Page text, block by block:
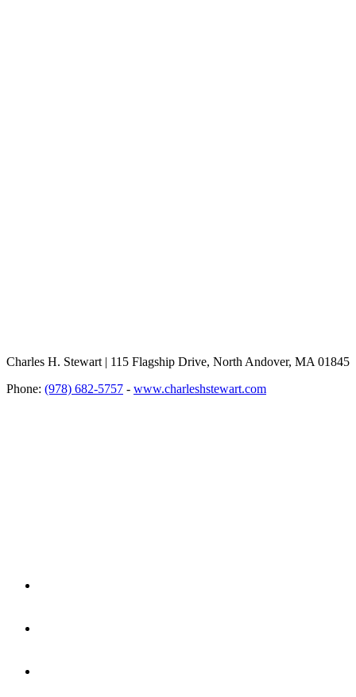
Charles H. Stewart | 115 Flagship Drive, North Andover, MA 01845
Phone: (978) 682-5757 - www.charleshstewart.com